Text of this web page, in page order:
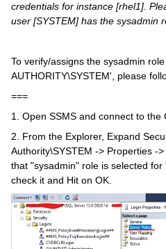
credentials for instance [rhel1].
user [SYSTEM] has the sysadmin
To verify/assigns the sysadmin
AUTHORITY\SYSTEM', please
===
1. Open SSMS and connect to the
2. From the Explorer, Expand
Authority\SYSTEM -> Properties -
that "sysadmin" role is selected
check it and Hit on OK.